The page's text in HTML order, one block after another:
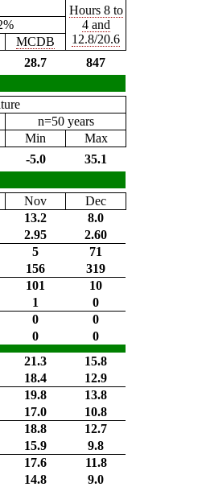
Hours 8 to
4 and
12.8/20.6
MCDB
28.7
847
n=50 years
Min
Max
-5.0
35.1
Nov Dec
13.2
8.0
2.95
2.60
5
71
156
319
101
10
1
0
0
0
0 0
21.3
15.8
18.4
12.9
19.8
13.8
17.0
10.8
18.8
12.7
15.9
9.8
17.6
11.8
14.8 9.0